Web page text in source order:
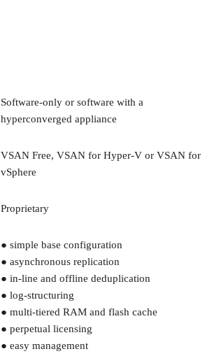
Software-only or software with a
hyperconverged appliance
VSAN Free, VSAN for Hyper-V or VSAN for
vSphere
Proprietary
● simple base configuration
● asynchronous replication
● in-line and offline deduplication
● log-structuring
● multi-tiered RAM and flash cache
● perpetual licensing
● easy management